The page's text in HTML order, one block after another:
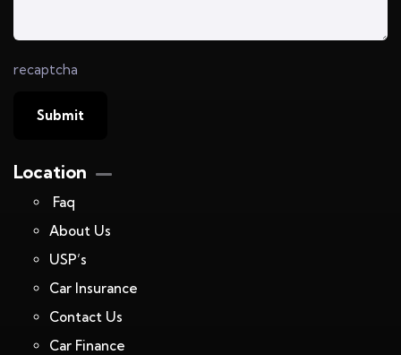
recaptcha
Location
Faq
About Us
USP’s
Car Insurance
Contact Us
Car Finance